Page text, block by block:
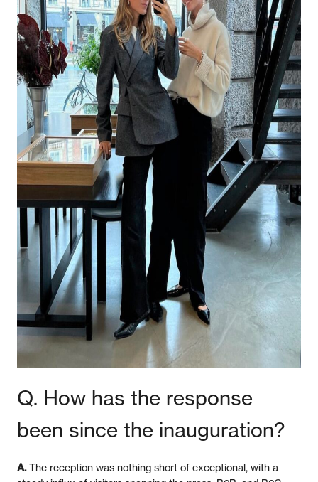
Q. How has the response
been since the inauguration?
A.The reception was nothing short of exceptional, with a